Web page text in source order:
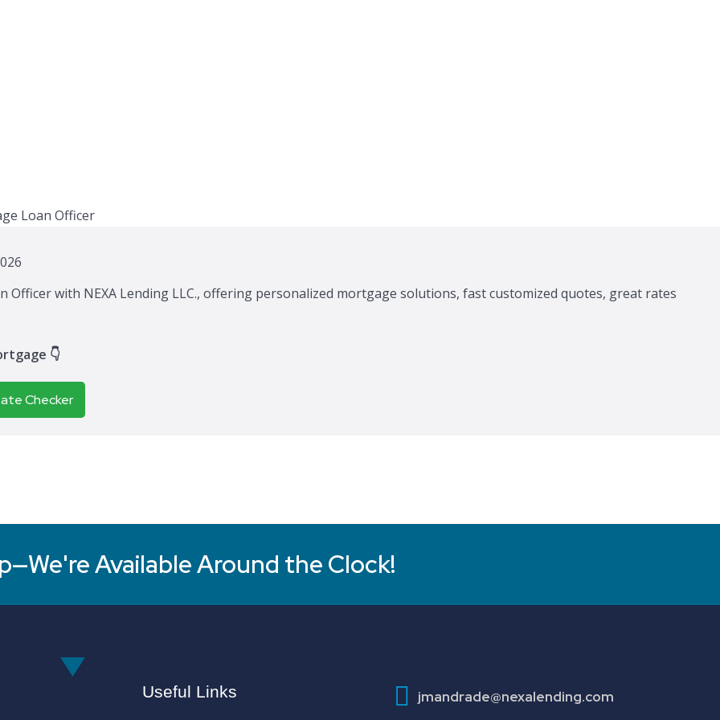
Officer with NEXA Lending LLC., offering personalized mortgage solutions, fast customized quotes, great rates
👇
Checker
Available Around the Clock!
Useful Links jmandrade@nexalending.com